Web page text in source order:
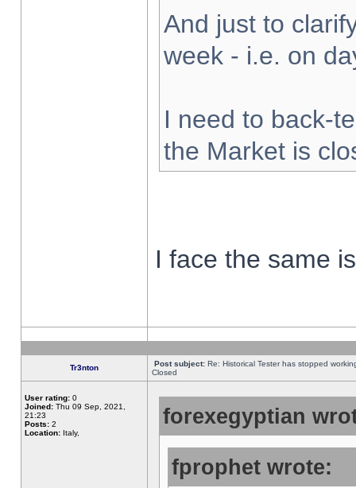
And just to
week - i.e. on
I need to back-
the Market is
I face the same
Tr3nton Post subject: Re: Historical Tester has stopped
Closed
User rating: 0
Joined: Thu 09 Sep, 2021,
21:23
Posts: 2
Location: Italy,
forexegyptian
fprophet wrote: